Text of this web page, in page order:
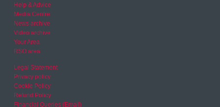
Help & Advice
Media Centre
News archive
Video archive
Your Area
RSO area
Legal Statement
Privacy policy
Cookie Policy
Refund Policy
Financial Queries (Email)